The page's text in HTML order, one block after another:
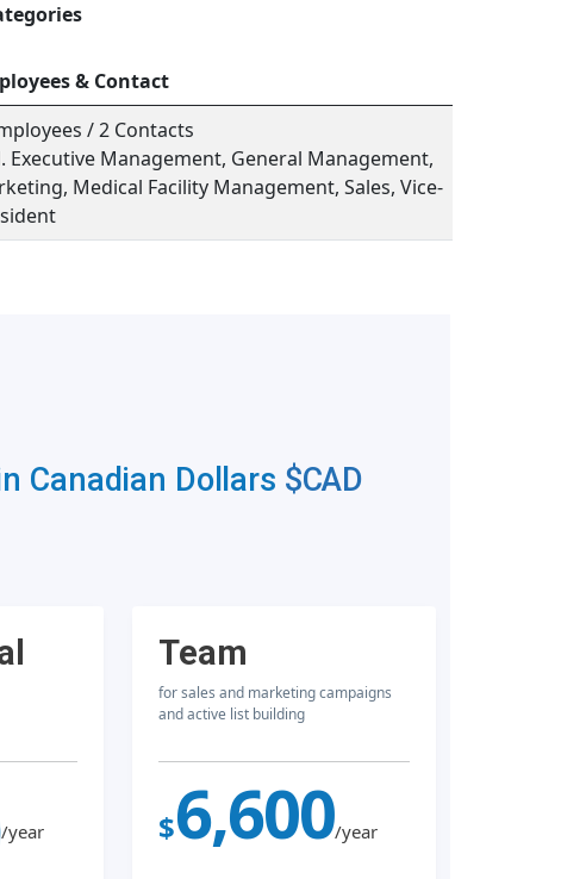
& Contact
/ 2 Contacts
Executive Management, General Management,
Medical Facility Management, Sales, Vice-
Canadian Dollars $CAD
/year
Team
for sales and marketing campaigns
and active list building
$6,600/year